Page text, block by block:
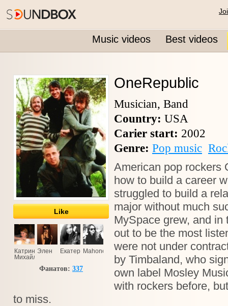
Music videos Best videos
Like
Катринка
Михайлова
Элен ЕкатеринаMahoney
Фанатов: 337
OneRepublic
Musician, Band
Country: USA
Carier start: 2002
Genre: Pop music
American pop rockers
how to build a career
struggled to build a
major without much
MySpace grew, and
out to be the most
were not under
by Timbaland, who
own label Mosley
with rockers before,
to miss.